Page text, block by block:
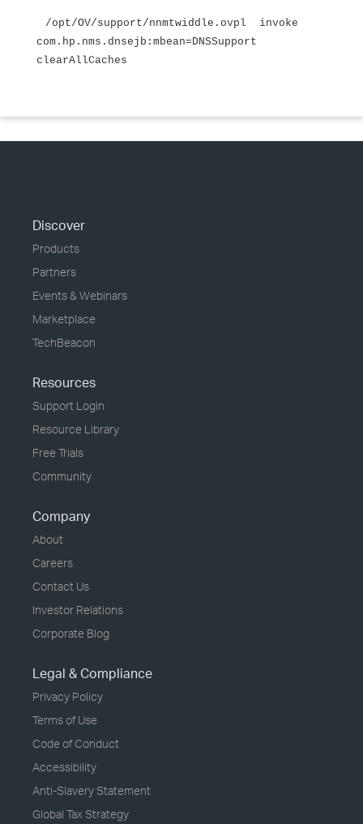
/opt/OV/support/nnmtwiddle.ovpl invoke
com.hp.nms.dnsejb:mbean=DNSSupport
clearAllCaches
Discover
Products
Partners
Events & Webinars
Marketplace
TechBeacon
Resources
Support Login
Resource Library
Free Trials
Community
Company
About
Careers
Contact Us
Investor Relations
Corporate Blog
Legal & Compliance
Privacy Policy
Terms of Use
Code of Conduct
Accessibility
Anti-Slavery Statement
Global Tax Strategy